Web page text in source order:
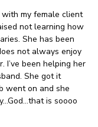
my female client
not learning how
She has been
not always enjoy
I’ve been helping her
She got it
went on and she
is soooo